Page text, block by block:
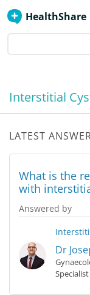
HealthShare
Interstitial
LATEST
What is the
with
Answered by
Dr
Specialist